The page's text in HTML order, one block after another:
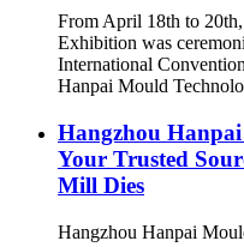
From April 18th to
Exhibition was
International
Hanpai Mould
Hangzhou
Your Trusted
Mill Dies
Hangzhou Hanpai